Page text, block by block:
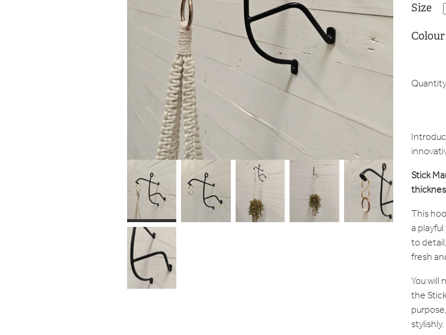
Size
Colour
Quantity
Stick
This
a
to
fresh
You
the
stylishly.